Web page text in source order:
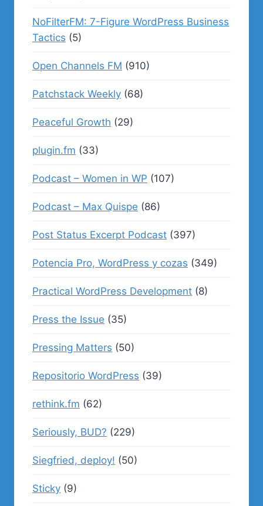
NoFilterFM: 7-Figure WordPress Business
Tactics (5)
Open Channels FM (910)
Patchstack Weekly (68)
Peaceful Growth (29)
plugin.fm (33)
Podcast – Women in WP (107)
Podcast – Max Quispe (86)
Post Status Excerpt Podcast (397)
Potencia Pro, WordPress y cozas (349)
Practical WordPress Development (8)
Press the Issue (35)
Pressing Matters (50)
Repositorio WordPress (39)
rethink.fm (62)
Seriously, BUD? (229)
Siegfried, deploy! (50)
Sticky (9)